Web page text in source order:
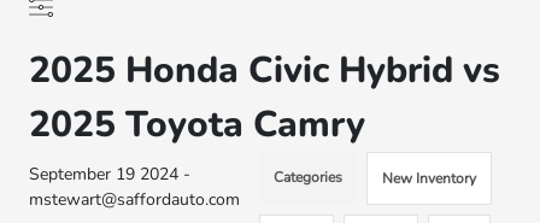
2025 Honda Civic Hybrid vs
2025 Toyota Camry
September 19 2024 -
mstewart@saffordauto.com
Categories New Inventory